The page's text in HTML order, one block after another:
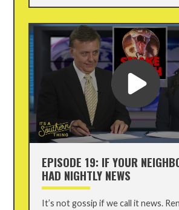
EPISODE 19: IF YOUR
HAD NIGHTLY NEWS
It’s not gossip if we call it news.